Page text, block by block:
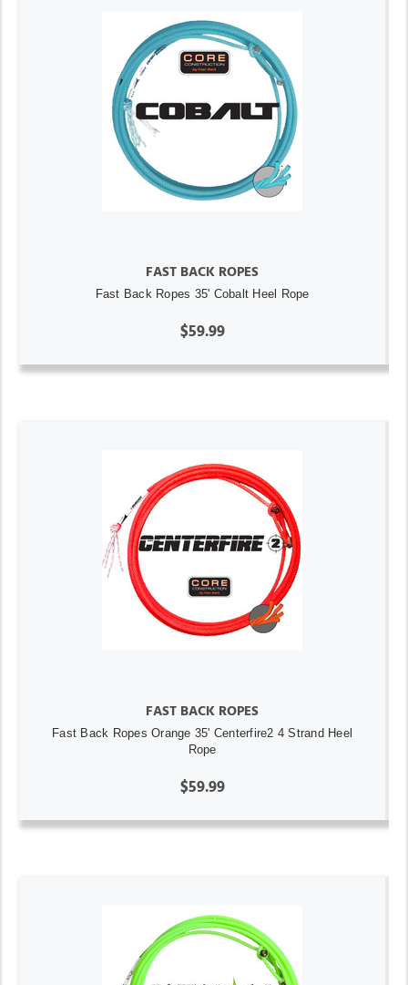
FAST BACK ROPES
Fast Back Ropes 35' Cobalt Heel Rope
$59.99
FAST BACK ROPES
Fast Back Ropes Orange 35' Centerfire2 4 Strand Heel
Rope
$59.99